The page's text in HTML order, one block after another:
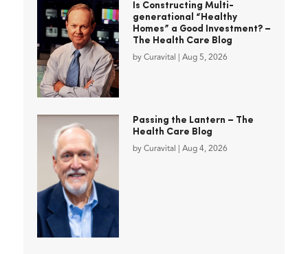
Is Constructing Multi-
generational “Healthy
Homes” a Good Investment? –
The Health Care Blog
by Curavital Aug 5, 2026
Passing the Lantern – The
Health Care Blog
by Curavital Aug 4, 2026